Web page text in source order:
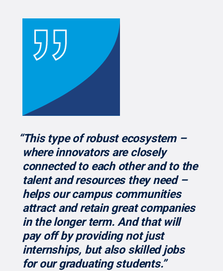
“This type of robust ecosystem –
where innovators are closely
connected to each other and to the
talent and resources they need –
helps our campus communities
attract and retain great companies
in the longer term. And that will
pay off by providing not just
internships, but also skilled jobs
for our graduating students.”